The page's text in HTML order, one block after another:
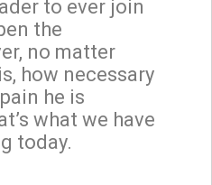
to ever join
the
no matter
how necessary
he is
what we have
today.